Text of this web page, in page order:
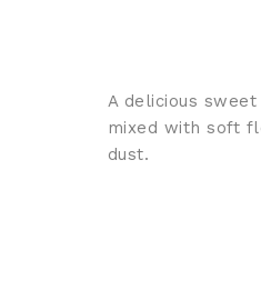
A delicious
mixed with soft
dust.